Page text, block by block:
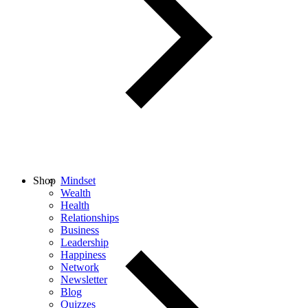
Mindset
Wealth
Health
Relationships
Business
Leadership
Happiness
Network
Newsletter
Blog
Quizzes
Shop